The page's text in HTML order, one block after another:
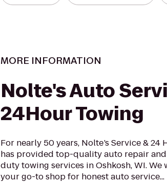
MORE INFORMATION
Nolte's Auto
24Hour Towing
For nearly 50 years, Nolte’s Service & 24
has provided top-quality auto repair
duty towing services in Oshkosh, WI. We
your go-to shop for honest auto service...